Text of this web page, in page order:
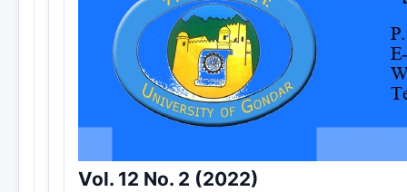
Vol. 12 No. 2 (2022)